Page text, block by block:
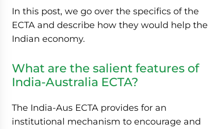
In this post, we go over the specifics of the
ECTA and describe how they would help the
Indian economy.
What are the salient features of
India-Australia ECTA?
The India-Aus ECTA provides for an
institutional mechanism to encourage and